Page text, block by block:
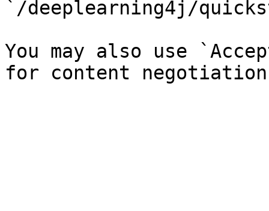
`/deeplearning4j/
You may also use